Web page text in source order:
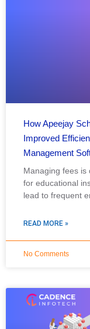
How Apeejay
Improved
Management
Managing fees is
for educational
lead to frequent
READ MORE »
No Comments